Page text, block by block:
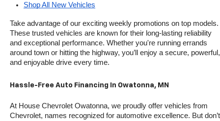
Shop All New Vehicles
Take advantage of our exciting weekly promotions on top models.
These trusted vehicles are known for their long-lasting reliability
and exceptional performance. Whether you're running errands
around town or hitting the highway, you’ll enjoy a secure, powerful,
and enjoyable drive every time.
Hassle-Free Auto Financing In Owatonna, MN
At House Chevrolet Owatonna, we proudly offer vehicles from
Chevrolet, names recognized for automotive excellence. But don’t